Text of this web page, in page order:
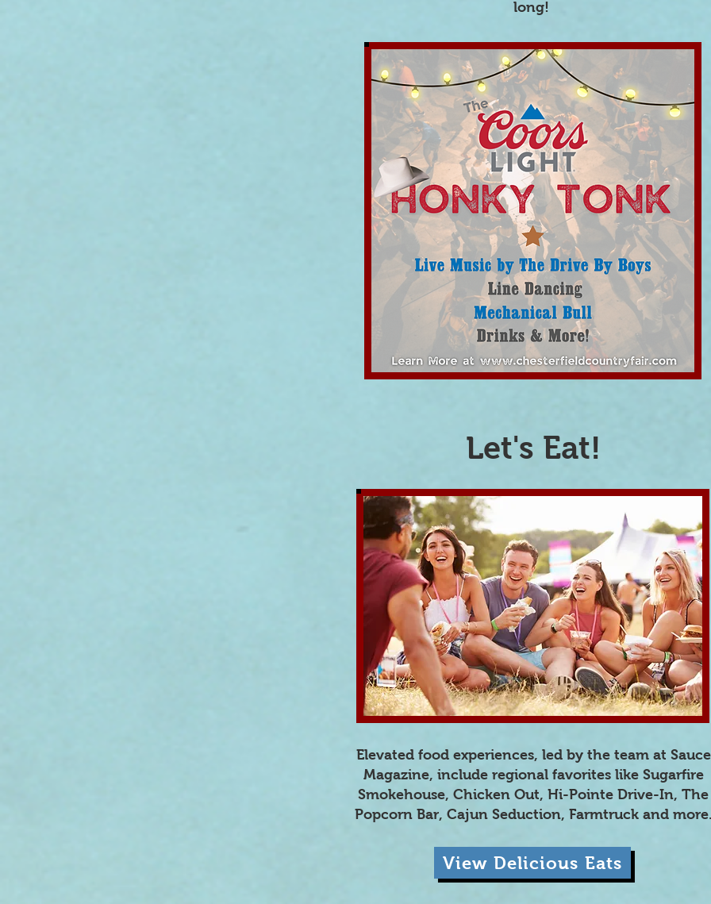
long!
Let's Eat!
Elevated food experiences, led by the team at Sauce
Magazine, include regional favorites like Sugarfire
Smokehouse, Chicken Out, Hi-Pointe Drive-In, The
Popcorn Bar, Cajun Seduction, Farmtruck and
View Delicious Eats